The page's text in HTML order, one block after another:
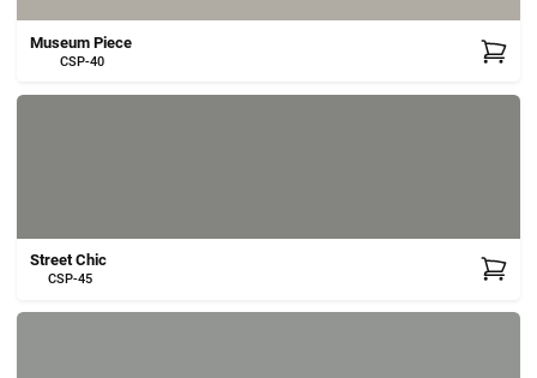
Museum Piece
CSP-40
Street Chic
CSP-45